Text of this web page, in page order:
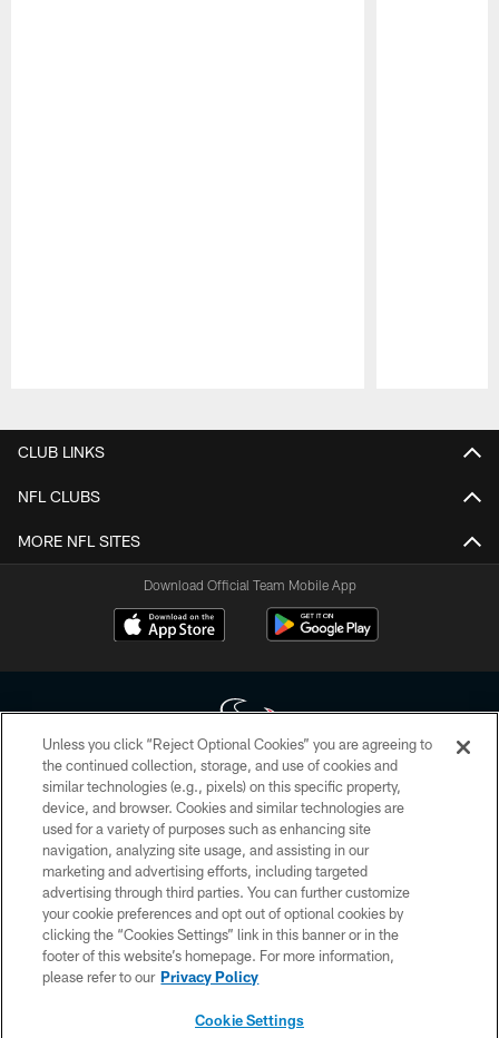
CLUB LINKS
NFL CLUBS
MORE NFL SITES
Download Official Team Mobile App
Copyright © 2026 Houston Texans. All rights reserved. No portion of
HoustonTexans.com may be duplicated, redistributed or manipulated in any
form. By accessing any information beyond this page, you agree to abide by
the HoustonTexans.com Privacy Policy, Code of Conduct, and Terms and
Conditions.
PRIVACY POLICY
ACCESSIBILITY
CONTACT US
Unless you click “Reject Optional Cookies” you are agreeing to
the continued collection, storage, and use of cookies and
similar technologies (e.g., pixels) on this specific property,
device, and browser. Cookies and similar technologies are
used for a variety of purposes such as enhancing site
navigation, analyzing site usage, and assisting in our
marketing and advertising efforts, including targeted
advertising through third parties. You can further customize
your cookie preferences and opt out of optional cookies by
clicking the “Cookies Settings” link in this banner or in the
footer of this website’s homepage. For more information,
please refer to our Privacy Policy
Cookie Settings